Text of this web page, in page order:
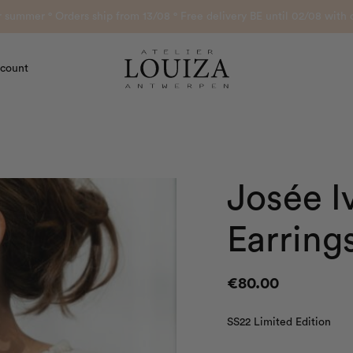
Atelier Louiza
Josée
€80.00
SS22 Limited Edition